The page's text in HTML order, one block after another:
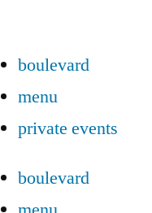
boulevard
menu
private events
boulevard